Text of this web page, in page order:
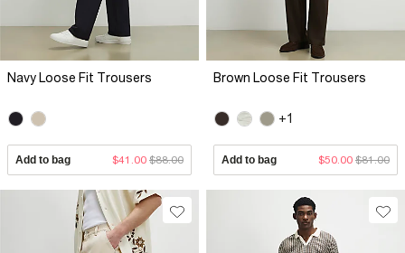
Navy Loose Fit Trousers
Add to bag $41.00 $88.00
Brown Loose Fit Trousers
+1
Add to bag $50.00 $81.00